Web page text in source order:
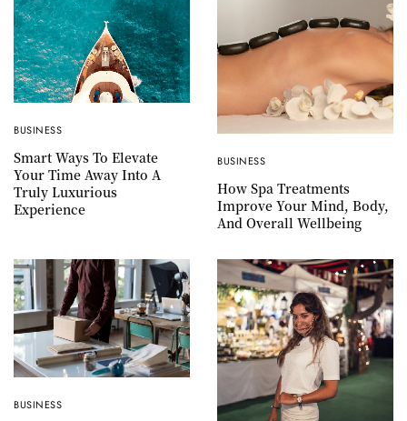
BUSINESS
Smart Ways To Elevate
Your Time Away Into A
Truly Luxurious
Experience
BUSINESS
How Spa Treatments
Improve Your Mind, Body,
And Overall Wellbeing
BUSINESS